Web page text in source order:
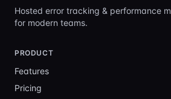
Hosted error tracking & performance
for modern teams.
PRODUCT
Features
Pricing